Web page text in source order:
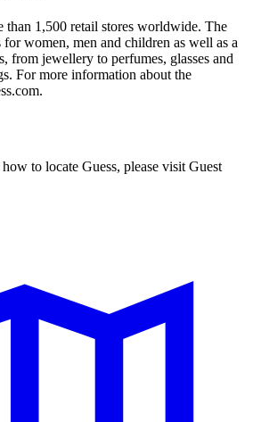
than 1,500 retail stores worldwide. The
women, men and children as well as a
from jewellery to perfumes, glasses and
For more information about the
to locate Guess, please visit Guest